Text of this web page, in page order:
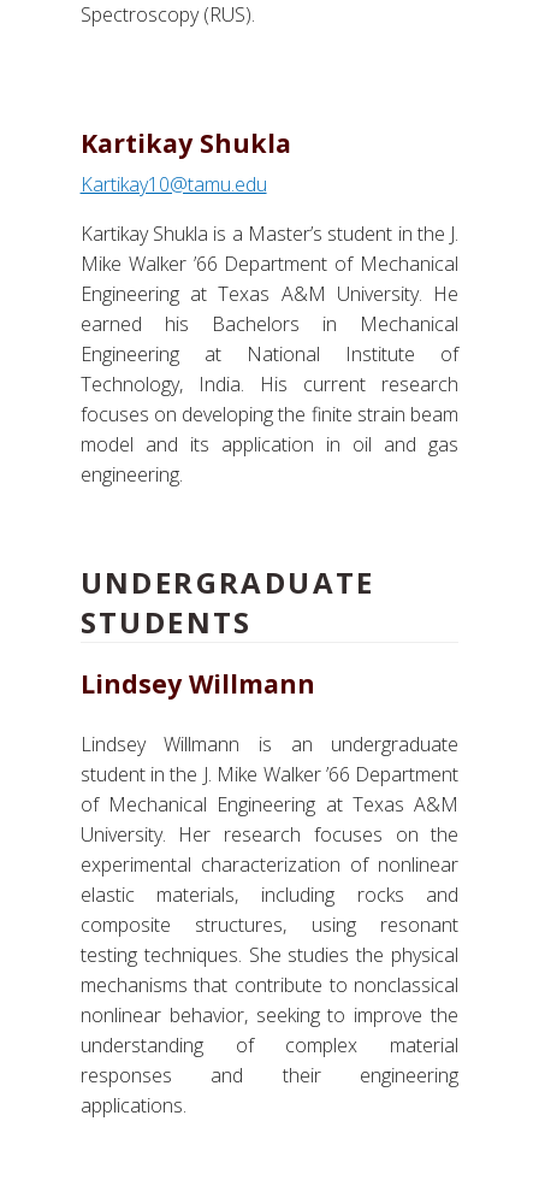
Spectroscopy (RUS).
Kartikay Shukla
Kartikay10@tamu.edu
Kartikay Shukla is a Master’s student in the J.
Mike Walker ’66 Department of Mechanical
Engineering at Texas A&M University. He
earned his Bachelors in Mechanical
Engineering at National Institute of
Technology, India. His current research
focuses on developing the finite strain beam
model and its application in oil and gas
engineering.
UNDERGRADUATE
STUDENTS
Lindsey Willmann
Lindsey Willmann is an undergraduate
student in the J. Mike Walker ’66 Department
of Mechanical Engineering at Texas A&M
University. Her research focuses on the
experimental characterization of nonlinear
elastic materials, including rocks and
composite structures, using resonant
testing techniques. She studies the physical
mechanisms that contribute to nonclassical
nonlinear behavior, seeking to improve the
understanding of complex material
responses and their engineering
applications.